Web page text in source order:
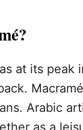
at its peak
Arabic
as a